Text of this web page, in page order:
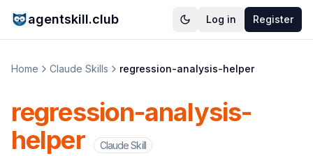
agentskill.club Log in Register
Home Claude Skills regression-analysis-helper
regression-analysis-
helper
Claude Skill